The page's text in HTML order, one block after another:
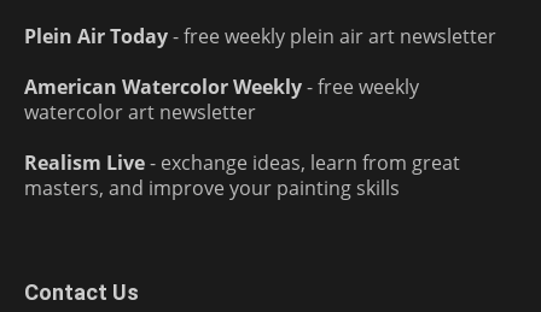
Plein Air Today- free weekly plein air art newsletter
American Watercolor Weekly- free weekly
watercolor art newsletter
Realism Live- exchange ideas, learn from great
masters, and improve your painting skills
Contact Us